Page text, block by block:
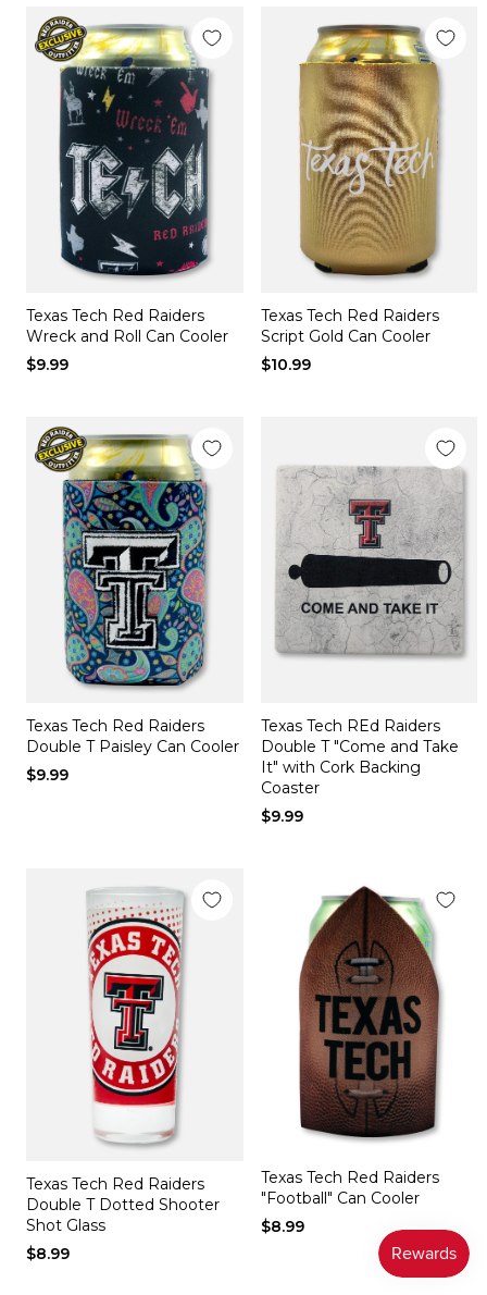
Texas Tech Red Raiders
Wreck and Roll Can Cooler
$9.99
Texas Tech Red Raiders
Script Gold Can Cooler
$10.99
Texas Tech Red Raiders
Double T Paisley Can Cooler
$9.99
Texas Tech REd Raiders
Double T "Come and Take
It" with Cork Backing
Coaster
$9.99
Texas Tech Red Raiders
Double T Dotted Shooter
Shot Glass
$8.99
Texas Tech Red Raiders
"Football" Can Cooler
$8.99